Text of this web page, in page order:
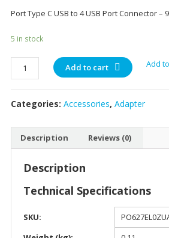
Port Type C USB to 4 USB Port Connector –
5 in stock
Port
Type
C
USB
USB
Connector
quantity
Add to cart Add
Categories: Accessories, Adapter
Description Reviews (0)
Description
Technical Specifications
SKU: